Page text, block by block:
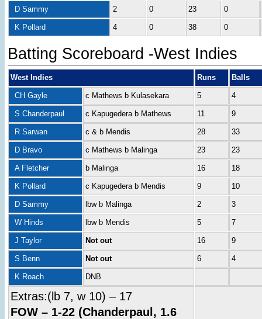
D Sammy 2 0 23 0
K Pollard 4 0 38 0
Batting Scoreboard -West Indies
West Indies Runs Balls
CH Gayle c Mathews b Kulasekara 5 4
S Chanderpaul c Kapugedera b Mathews 11 9
R Sarwan c & b Mendis 28 33
D Bravo c Mathews b Malinga 23 23
A Fletcher b Malinga 16 18
K Pollard c Kapugedera b Mendis 9 10
D Sammy lbw b Malinga 2 3
W Hinds lbw b Mendis 5 7
J Taylor Not out 16 9
S Benn Not out 6 4
K Roach DNB
Extras:(lb 7, w 10) – 17
FOW – 1-22 (Chanderpaul, 1.6